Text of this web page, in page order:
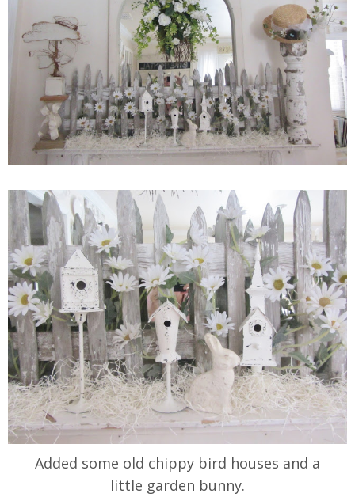
Added some old chippy bird houses and a
little garden bunny.